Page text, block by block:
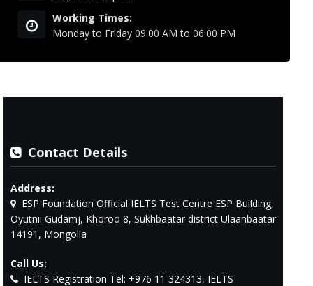
Working Times:
Monday to Friday 09:00 AM to 06:00 PM
Contact Details
Address:
ESP Foundation Official IELTS Test Centre ESP Building,
Oyutnii Gudamj, Khoroo 8, Sukhbaatar district Ulaanbaatar
14191, Mongolia
Call Us:
IELTS Registration Tel: +976 11 324313, IELTS